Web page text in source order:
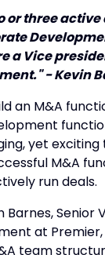
or three
a Vice
- Kevin
an M&A
yet exciting
M&A
run deals.
Barnes, Senior
at Premier,
team